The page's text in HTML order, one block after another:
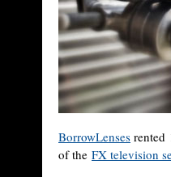
BorrowLenses rented
of the FX television